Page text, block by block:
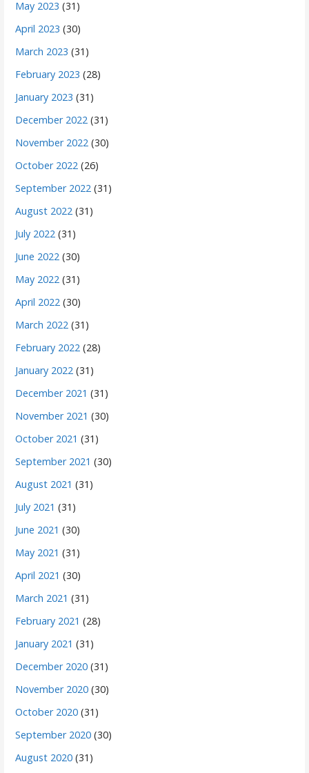
May 2023 (31)
April 2023 (30)
March 2023 (31)
February 2023 (28)
January 2023 (31)
December 2022 (31)
November 2022 (30)
October 2022 (26)
September 2022 (31)
August 2022 (31)
July 2022 (31)
June 2022 (30)
May 2022 (31)
April 2022 (30)
March 2022 (31)
February 2022 (28)
January 2022 (31)
December 2021 (31)
November 2021 (30)
October 2021 (31)
September 2021 (30)
August 2021 (31)
July 2021 (31)
June 2021 (30)
May 2021 (31)
April 2021 (30)
March 2021 (31)
February 2021 (28)
January 2021 (31)
December 2020 (31)
November 2020 (30)
October 2020 (31)
September 2020 (30)
August 2020 (31)